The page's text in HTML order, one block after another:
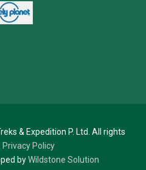
& Expedition P. Ltd. All rights
Privacy Policy
byWildstone Solution